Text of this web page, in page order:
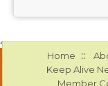
Home ::
Keep Alive
Member